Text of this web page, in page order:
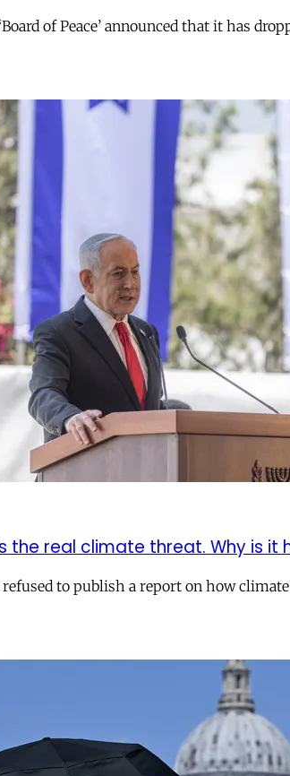
of Peace’ announced that it has
the real climate threat. Why is it
to publish a report on how